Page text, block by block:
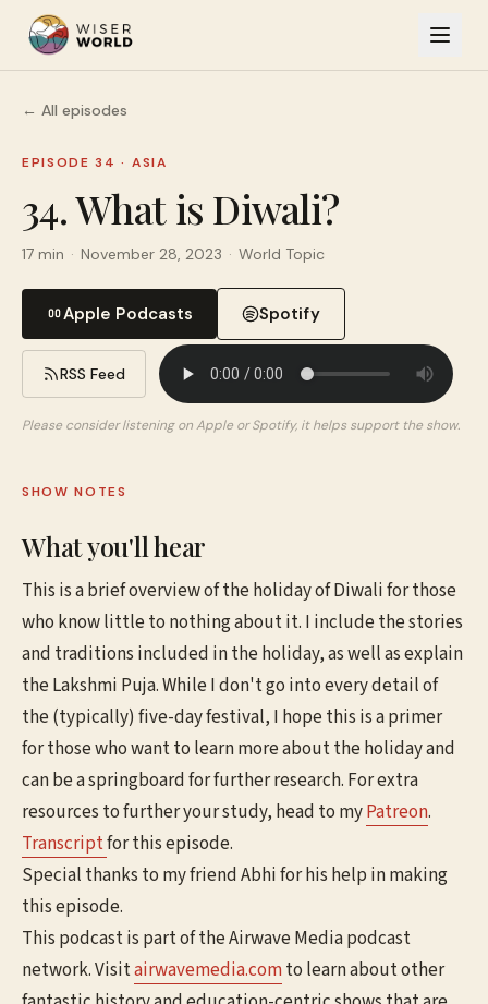
← All episodes
EPISODE 34 · ASIA
34. What is Diwali?
17 min · November 28, 2023 · World Topic
Apple Podcasts Spotify
RSS Feed
Please consider listening on Apple or Spotify, it helps support the show.
SHOW NOTES
What you'll hear
This is a brief overview of the holiday of Diwali for those
who know little to nothing about it. I include the stories
and traditions included in the holiday, as well as explain
the Lakshmi Puja. While I don't go into every detail of
the (typically) five-day festival, I hope this is a primer
for those who want to learn more about the holiday and
can be a springboard for further research. For extra
resources to further your study, head to myPatreon.
Transcriptfor this episode.
Special thanks to my friend Abhi for his help in making
this episode.
This podcast is part of the Airwave Media podcast
network. Visitairwavemedia.comto learn about other